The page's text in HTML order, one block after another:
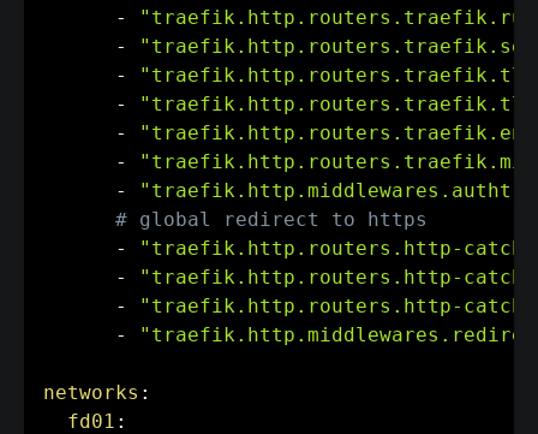
-
-
-
-
-
-
-
# global redirect to https
-
"traefik.http.routers.http-
-
"traefik.http.routers.http-
-
"traefik.http.routers.http-
-
networks :
fd01 :